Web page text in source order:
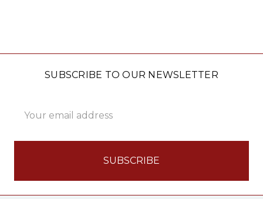
SUBSCRIBE TO OUR NEWSLETTER
Address